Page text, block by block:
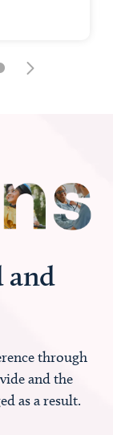
and
through
and the
as a result.